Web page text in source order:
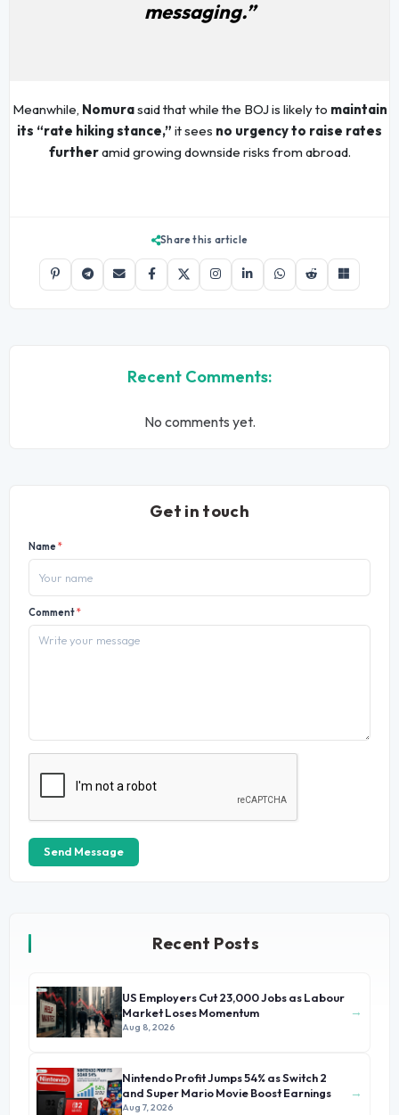
messaging.”
Meanwhile, Nomurasaid that while the BOJ is likely to maintain
its “rate hiking stance,” it sees no urgency to raise rates
furtheramid growing downside risks from abroad.
Share this article
Recent Comments:
No comments yet.
Get in touch
Name*
Comment*
Send Message
Recent Posts
US Employers Cut 23,000 Jobs as Labour
Market Loses Momentum
Aug 8, 2026
→
Nintendo Profit Jumps 54% as Switch 2
and Super Mario Movie Boost Earnings
Aug 7, 2026
→